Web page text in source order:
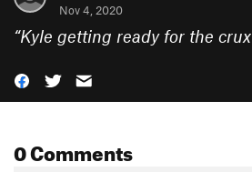
Nov 4, 2020
“Kyle getting ready for the crux
0 Comments